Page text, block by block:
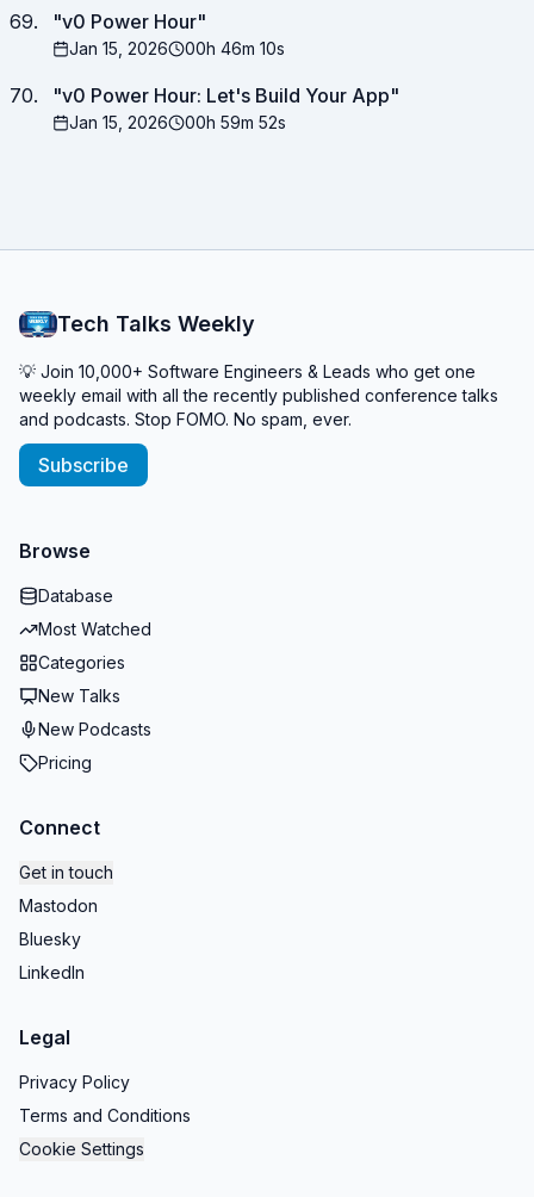
"v0 Power Hour"
Jan 15, 2026 00h 46m 10s
"v0 Power Hour: Let's Build Your App"
Jan 15, 2026 00h 59m 52s
Tech Talks Weekly
💡 Join 10,000+ Software Engineers & Leads who get one
weekly email with all the recently published conference talks
and podcasts. Stop FOMO. No spam, ever.
Subscribe
Browse
Database
Most Watched
Categories
New Talks
New Podcasts
Pricing
Connect
Get in touch
Mastodon
Bluesky
LinkedIn
Legal
Privacy Policy
Terms and Conditions
Cookie Settings